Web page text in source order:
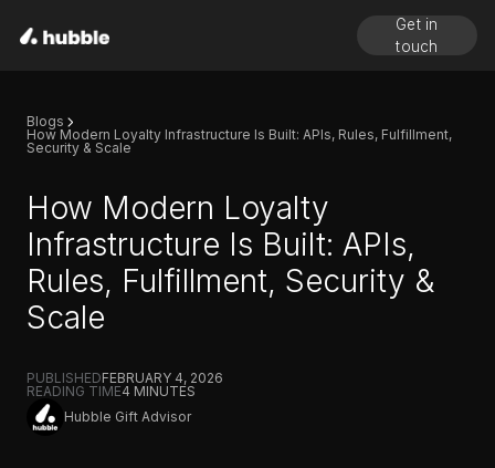
Get in
touch
Blogs
How Modern Loyalty Infrastructure Is Built: APIs, Rules, Fulfillment,
Security & Scale
How Modern Loyalty
Infrastructure Is Built: APIs,
Rules, Fulfillment, Security &
Scale
PUBLISHEDFEBRUARY 4, 2026
READING TIME4 MINUTES
Hubble Gift Advisor